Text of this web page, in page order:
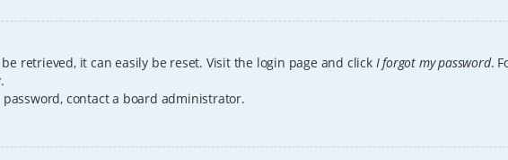
retrieved, it can easily be reset. Visit the login page and click I forgot my password.
contact a board administrator.